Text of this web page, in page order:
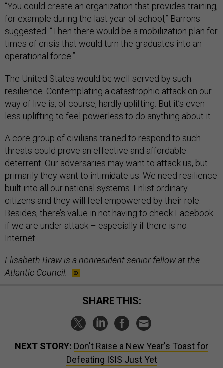
“You could create an organization that provides training,
for example during the last year of school,” Barrons
suggested. “Then there would be a mobilization plan for
times of crisis that would turn the graduates into an
operational force.”
The United States would be well-served by such
resilience. Contemplating a catastrophic attack on our
way of live is, of course, hardly uplifting. But it’s even
less uplifting to feel powerless to do anything about it.
A core group of civilians trained to respond to such
threats could prove an effective and affordable
deterrent. Our adversaries may want to attack us, but
primarily they want to intimidate us. We need resilience
built into all our national systems. Enlist ordinary
citizens and they will feel empowered by their role.
Besides, there’s value in not having to check Facebook
if we are under attack – especially if there is no
Internet.
Elisabeth Braw is a nonresident senior fellow at the
Atlantic Council.
SHARE THIS:
NEXT STORY: Don't Raise a New Year's Toast for
Defeating ISIS Just Yet